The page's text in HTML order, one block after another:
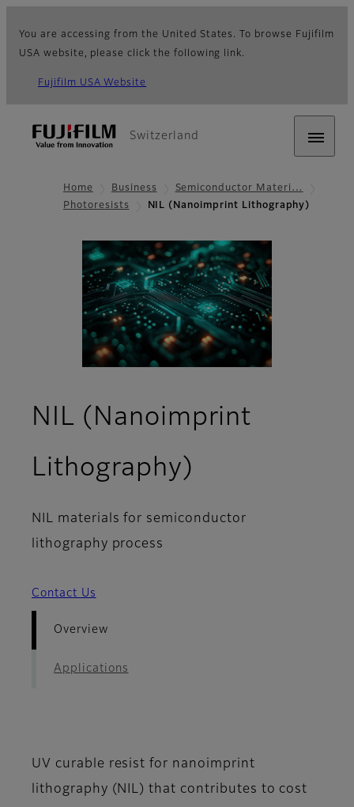
You are accessing from the United States. To browse Fujifilm
USA website, please click the following link.
Fujifilm USA Website
Switzerland
Home Business
Semiconductor Materi…
Photoresists
NIL (Nanoimprint Lithography)
NIL (Nanoimprint
Lithography)
NIL materials for semiconductor
lithography process
Contact Us
Overview
Applications
UV curable resist for nanoimprint
lithography (NIL) that contributes to cost